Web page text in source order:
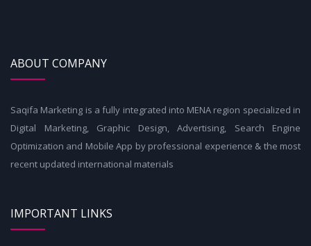
ABOUT COMPANY
Saqifa Marketing is a fully integrated into MENA region specialized in
Digital Marketing, Graphic Design, Advertising, Search Engine
Optimization and Mobile App by professional experience & the most
recent updated international materials
IMPORTANT LINKS